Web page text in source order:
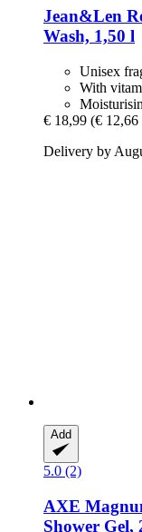
Jean&Len
Wash, 1,50 l
Unisex
With
€ 18,99 (€ 12,66
Delivery by
Add
5.0 (2)
AXE
Shower Gel,